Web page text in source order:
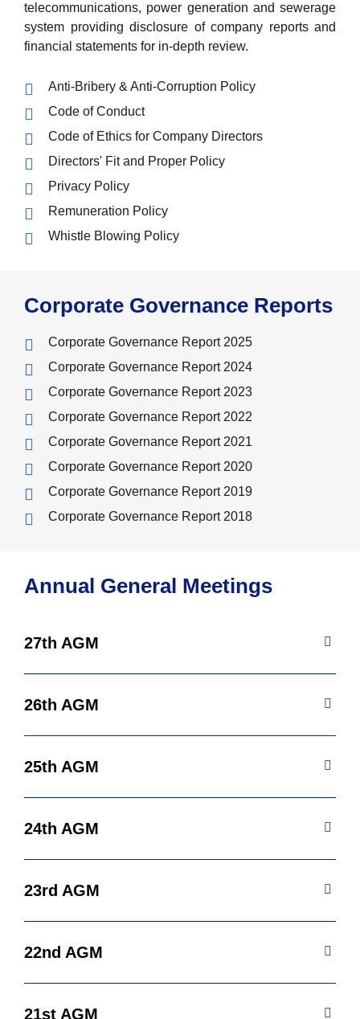
telecommunications, power generation and sewerage
system providing disclosure of company reports and
financial statements for in-depth review.
Anti-Bribery & Anti-Corruption Policy
Code of Conduct
Code of Ethics for Company Directors
Directors' Fit and Proper Policy
Privacy Policy
Remuneration Policy
Whistle Blowing Policy
Corporate Governance Reports
Corporate Governance Report 2025
Corporate Governance Report 2024
Corporate Governance Report 2023
Corporate Governance Report 2022
Corporate Governance Report 2021
Corporate Governance Report 2020
Corporate Governance Report 2019
Corporate Governance Report 2018
Annual General Meetings
27th AGM
26th AGM
25th AGM
24th AGM
23rd AGM
22nd AGM
21st AGM